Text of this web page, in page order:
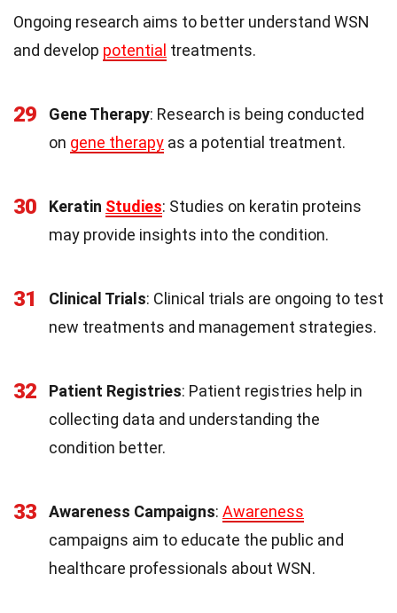
Ongoing research aims to better understand WSN
and develop potential treatments.
29 Gene Therapy: Research is being conducted
on gene therapy as a potential treatment.
30 Keratin Studies: Studies on keratin proteins
may provide insights into the condition.
31 Clinical Trials: Clinical trials are ongoing to test
new treatments and management strategies.
32 Patient Registries: Patient registries help in
collecting data and understanding the
condition better.
33 Awareness Campaigns: Awareness
campaigns aim to educate the public and
healthcare professionals about WSN.